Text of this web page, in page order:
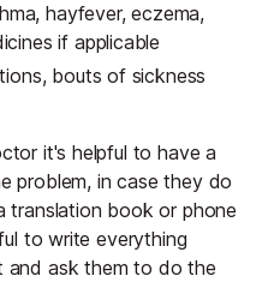
hayfever, eczema,
if applicable
bouts of sickness
it's helpful to have a
problem, in case they do
translation book or phone
to write everything
ask them to do the